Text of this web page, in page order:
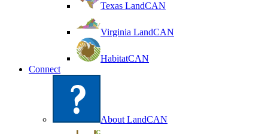
Texas LandCAN
Virginia LandCAN
HabitatCAN
Connect
About LandCAN